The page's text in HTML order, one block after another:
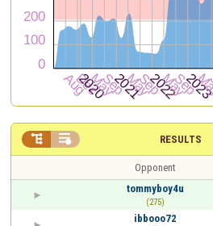
RESULTS
 
Opponent
tommyboy4u
(275)
ibbooo72